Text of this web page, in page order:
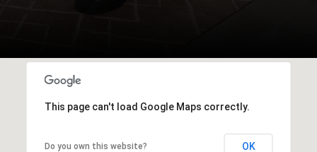
This page can't load Google Maps correctly.
Do you own this website? OK